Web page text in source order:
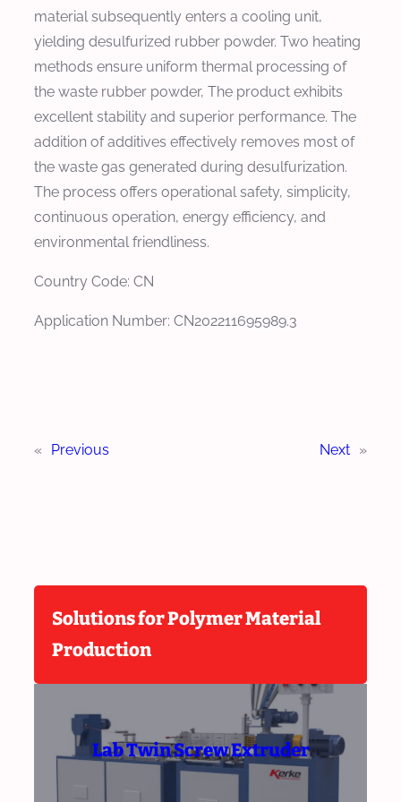
material subsequently enters a cooling unit,
yielding desulfurized rubber powder. Two heating
methods ensure uniform thermal processing of
the waste rubber powder, The product exhibits
excellent stability and superior performance. The
addition of additives effectively removes most of
the waste gas generated during desulfurization.
The process offers operational safety, simplicity,
continuous operation, energy efficiency, and
environmental friendliness.
Country Code: CN
Application Number: CN202211695989.3
« Previous Next »
Solutions for Polymer Material
Production
Lab Twin Screw Extruder